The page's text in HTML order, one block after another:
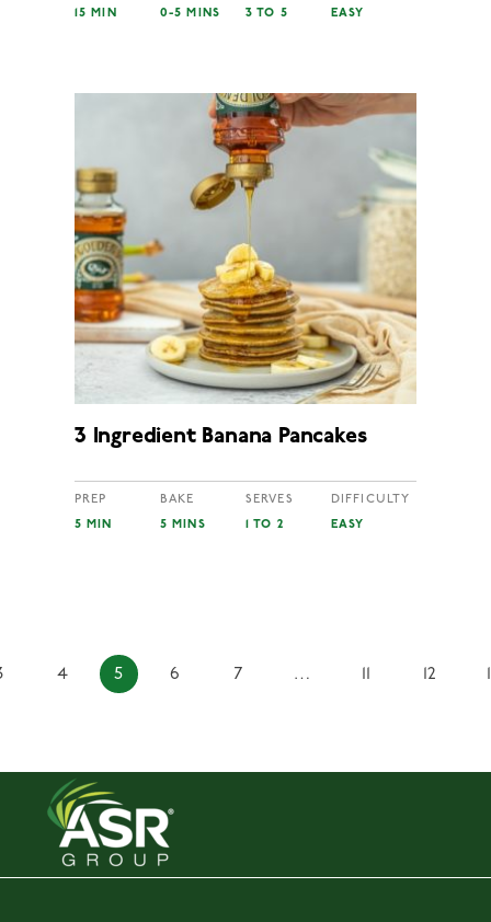
15 MIN 0-5 MINS 3 TO 5 EASY
3 Ingredient Banana Pancakes
PREP
5 MIN
BAKE
5 MINS
SERVES
1 TO 2
DIFFICULTY
EASY
4 5 6 7 … 12